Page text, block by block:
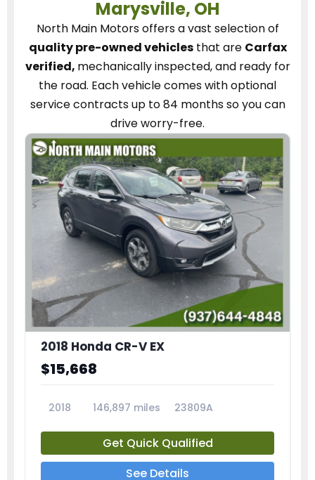
Marysville, OH
North Main Motorsoffers a vast selection of
quality pre-owned vehiclesthat are Carfax
verified, mechanically inspected, and ready for
the road. Each vehiclecomes with optional
service contractsup to 84 months so you can
drive worry-free.
2018 Honda CR-V EX
$15,668
2018 146,897 miles 23809A
Get Quick Qualified
See Details